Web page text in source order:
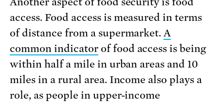
access. Food access is measured in terms
of distance from a supermarket. A
common indicatorof food access is being
within half a mile in urban areas and 10
miles in a rural area. Income also plays a
role, as people in upper-income